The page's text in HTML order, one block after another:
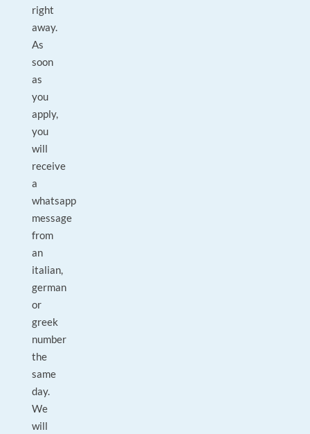
right
away.
As
soon
as
you
apply,
you
will
receive
a
whatsapp
message
from
an
italian,
german
or
greek
number
the
same
day.
We
will